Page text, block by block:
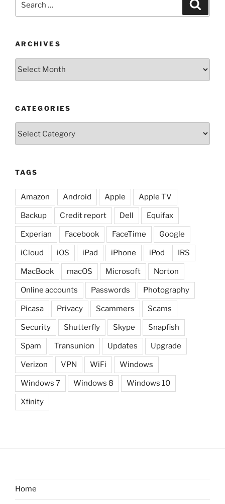
ARCHIVES
Archives
CATEGORIES
TAGS
Amazon Android Apple Apple TV
Backup Credit report Dell Equifax
Experian Facebook FaceTime Google
iCloud iOS iPad iPhone iPod IRS
MacBook macOS Microsoft Norton
Online accounts Passwords Photography
Picasa Privacy Scammers Scams
Security Shutterfly Skype Snapfish
Spam Transunion Updates Upgrade
Verizon VPN WiFi Windows
Windows 7 Windows 8 Windows 10
Xfinity
Home